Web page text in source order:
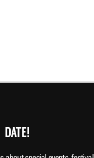
DATE!